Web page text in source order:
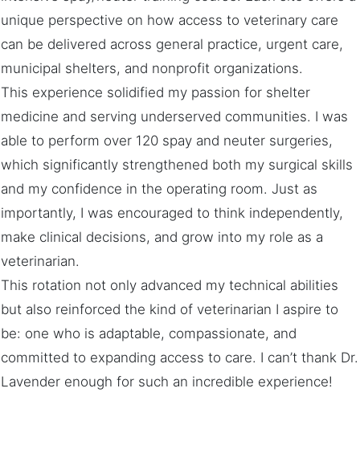
unique perspective on how access to veterinary care
can be delivered across general practice, urgent care,
municipal shelters, and nonprofit organizations.
This experience solidified my passion for shelter
medicine and serving underserved communities. I was
able to perform over 120 spay and neuter surgeries,
which significantly strengthened both my surgical skills
and my confidence in the operating room. Just as
importantly, I was encouraged to think independently,
make clinical decisions, and grow into my role as a
veterinarian.
This rotation not only advanced my technical abilities
but also reinforced the kind of veterinarian I aspire to
be: one who is adaptable, compassionate, and
committed to expanding access to care. I can’t thank Dr.
Lavender enough for such an incredible experience!